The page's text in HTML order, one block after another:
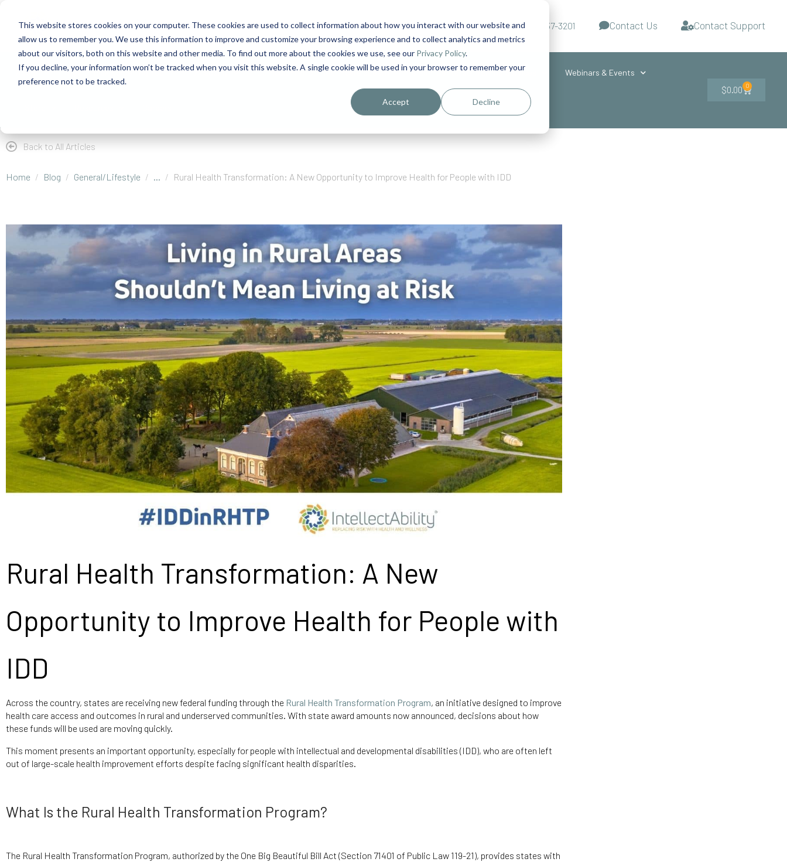
This website stores cookies on your computer. These cookies are used to collect information about how you interact with our website and
allow us to remember you. We use this information to improve and customize your browsing experience and to collect analytics and metrics
about our visitors, both on this website and other media. To find out more about the cookies we use, see our Privacy Policy.
If you decline, your information won’t be tracked when you visit this website. A single cookie will be used in your browser to remember your
preference not to be tracked.
Accept Decline
1-727-437-3201 Contact Us Contact Support
About Health Risk Screening Tool Academy Curriculum in IDD Healthcare eLearn Person-Centered Training Services Webinars & Events
$0.00 0
Back to All Articles
Home Blog General/Lifestyle ... Rural Health Transformation: A New Opportunity to Improve Health for People with IDD
Rural Health Transformation: A New
Opportunity to Improve Health for People with
IDD
Across the country, states are receiving new federal funding through the Rural Health Transformation Program, an initiative designed to improve
health care access and outcomes in rural and underserved communities. With state award amounts now announced, decisions about how
these funds will be used are moving quickly.
This moment presents an important opportunity, especially for people with intellectual and developmental disabilities (IDD), who are often left
out of large-scale health improvement efforts despite facing significant health disparities.
What Is the Rural Health Transformation Program?
The Rural Health Transformation Program, authorized by the One Big Beautiful Bill Act (Section 71401 of Public Law 119-21), provides states with